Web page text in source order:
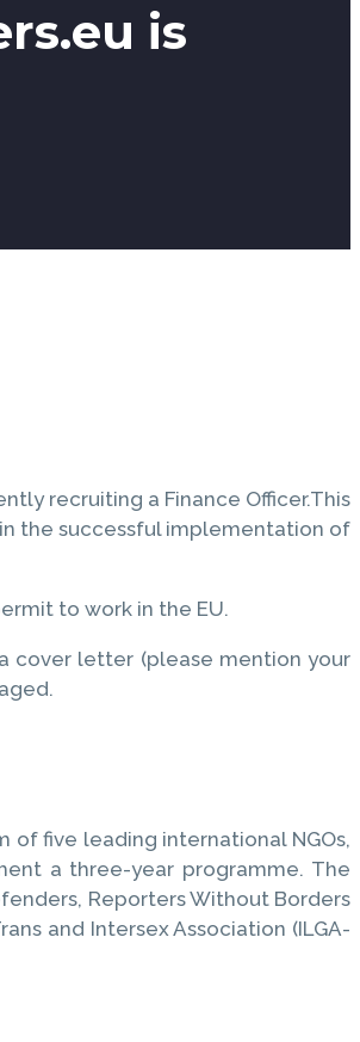
is
recruiting a Finance Officer.This
the successful implementation of
to work in the EU.
cover letter (please mention your
of five leading international NGOs,
a three-year programme. The
Reporters Without Borders
and Intersex Association (ILGA-